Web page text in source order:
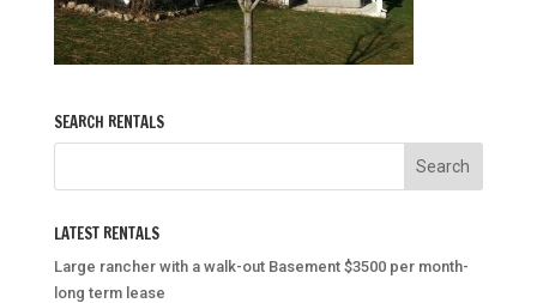
SEARCH RENTALS
LATEST RENTALS
Large rancher with a walk-out Basement $3500 per month-
long term lease